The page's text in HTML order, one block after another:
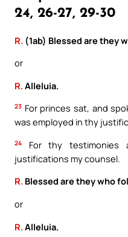
24, 26-27, 29-30
R. (1ab) Blessed are they
or
R. Alleluia.
23 For princes sat, and
was employed in thy
24
For thy testimonies
justifications my counsel.
R. Blessed are they who
or
R. Alleluia.